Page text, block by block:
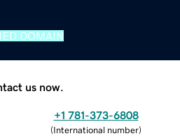
DOMAIN
us now.
+1 781-373-6808
(International number)